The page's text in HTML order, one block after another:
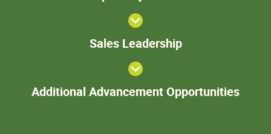
Sales Leadership
Additional Advancement Opportunities